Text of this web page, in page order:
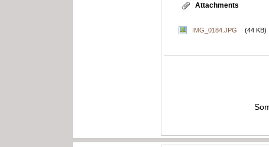
Attachments
IMG_0184.JPG (44 KB)